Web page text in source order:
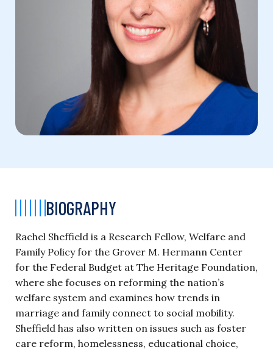
BIOGRAPHY
Rachel Sheffield is a Research Fellow, Welfare and
Family Policy for the Grover M. Hermann Center
for the Federal Budget at The Heritage Foundation,
where she focuses on reforming the nation’s
welfare system and examines how trends in
marriage and family connect to social mobility.
Sheffield has also written on issues such as foster
care reform, homelessness, educational choice,